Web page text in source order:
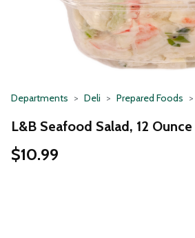
Departments Deli Prepared Foods
L&B Seafood Salad, 12 Ounce
$10.99